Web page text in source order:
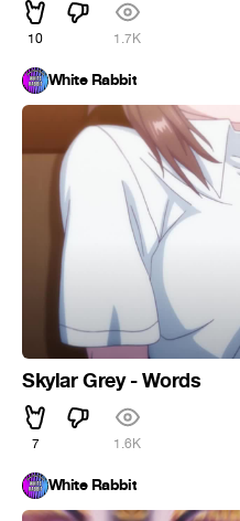
10 1.7K
White Rabbit
Skylar Grey - Words
7 1.6K
White Rabbit